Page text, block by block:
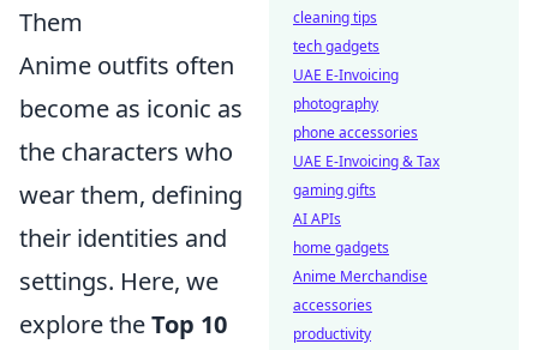
Them
Anime outfits often
become as iconic as
the characters who
wear them, defining
their identities and
settings. Here, we
explore theTop 10
cleaning tips
tech gadgets
UAE E-Invoicing
photography
phone accessories
UAE E-Invoicing & Tax
gaming gifts
AI APIs
home gadgets
Anime Merchandise
accessories
productivity